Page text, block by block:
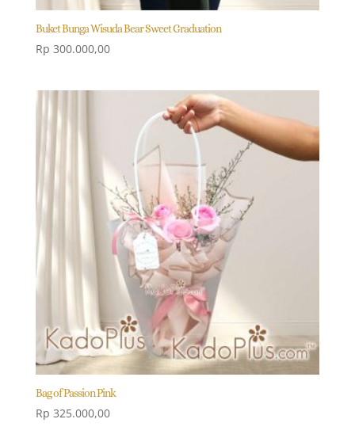
Buket Bunga Wisuda Bear Sweet Graduation
Rp 300.000,00
Bag of Passion Pink
Rp 325.000,00